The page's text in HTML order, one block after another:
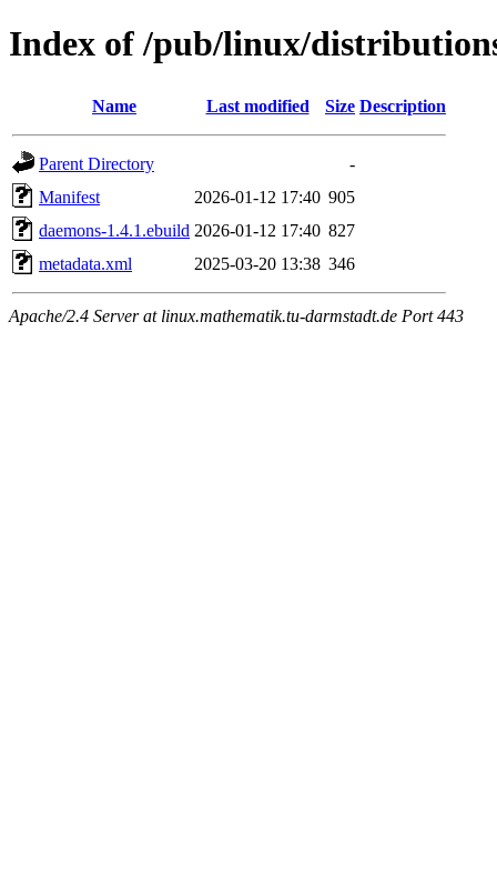
Index of /pub/linux/
Name Last modified Size Description
Parent Directory
-
Manifest
2026-01-12 17:40 905
daemons-1.4.1.ebuild 2026-01-12 17:40 827
metadata.xml
2025-03-20 13:38 346
Apache/2.4 Server at linux.mathematik.tu-darmstadt.de Port 443